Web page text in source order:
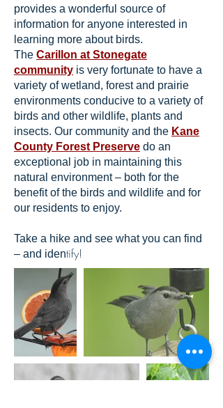
provides a wonderful source of
information for anyone interested in
learning more about birds.
The Carillon at Stonegate
community is very fortunate to have a
variety of wetland, forest and prairie
environments conducive to a variety of
birds and other wildlife, plants and
insects. Our community and the Kane
County Forest Preserve do an
exceptional job in maintaining this
natural environment – both for the
benefit of the birds and wildlife and for
our residents to enjoy.
Take a hike and see what you can find
– and identify!